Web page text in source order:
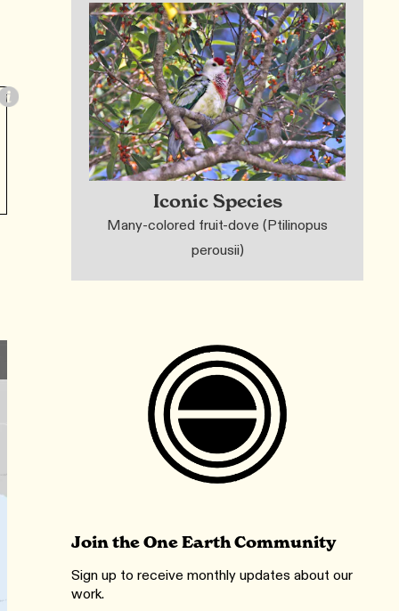
Iconic Species
Many-colored fruit-dove (Ptilinopus
perousii)
Join the One Earth Community
Sign up to receive monthly updates about our
work.